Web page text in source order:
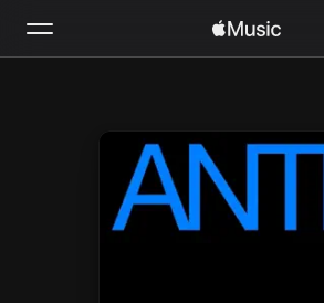
Install Apple Music